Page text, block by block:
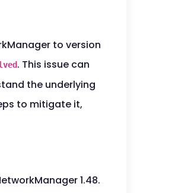
to version
. This issue can
the underlying
to mitigate it,
1.48.